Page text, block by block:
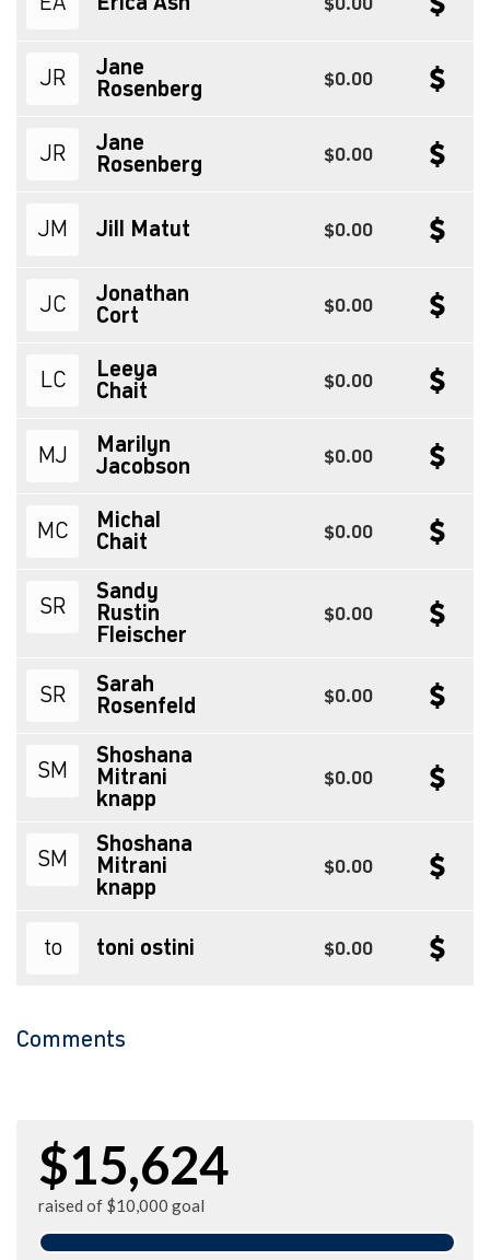
JR
Jane
Rosenberg
$0.00
JR
Jane
Rosenberg
$0.00
JM Jill Matut $0.00
JC
Jonathan
Cort
$0.00
LC
Leeya
Chait
$0.00
MJ
Marilyn
Jacobson
$0.00
MC
Michal
Chait
$0.00
SR
Sandy
Rustin
Fleischer
$0.00
SR
Sarah
Rosenfeld
$0.00
SM
Shoshana
Mitrani
knapp
$0.00
SM
Shoshana
Mitrani
knapp
$0.00
to toni ostini $0.00
Comments
$15,624
raised of $10,000 goal